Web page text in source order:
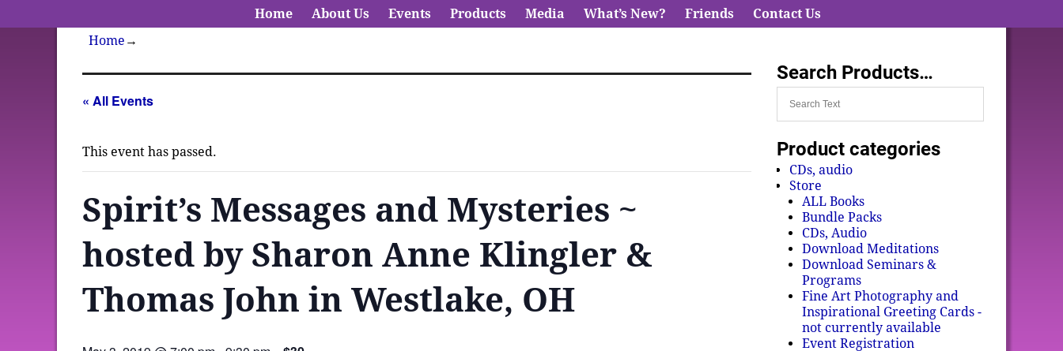
Home About Us Events Products Media What’s New? Friends
Contact Us
Home →
« All Events
This event has passed.
Spirit’s Messages and Mysteries ~
hosted by Sharon Anne Klingler &
Thomas John in Westlake, OH
Search Products…
Product categories
CDs, audio
Store
ALL Books
Bundle Packs
CDs, Audio
Download Meditations
Download Seminars &
Programs
Fine Art Photography and
Inspirational Greeting Cards -
not currently available
Event Registration